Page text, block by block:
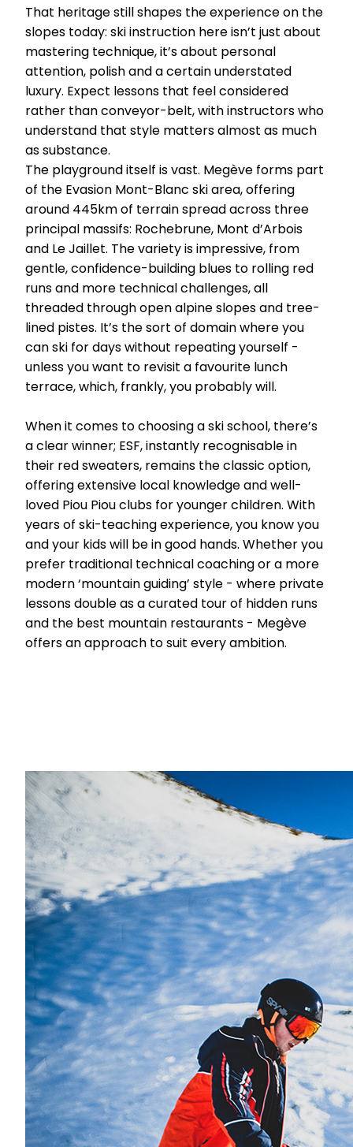
That heritage still shapes the experience on the
slopes today: ski instruction here isn’t just about
mastering technique, it’s about personal
attention, polish and a certain understated
luxury. Expect lessons that feel considered
rather than conveyor-belt, with instructors who
understand that style matters almost as much
as substance.
The playground itself is vast. Megève forms part
of the Evasion Mont-Blanc ski area, offering
around 445km of terrain spread across three
principal massifs: Rochebrune, Mont d’Arbois
and Le Jaillet. The variety is impressive, from
gentle, confidence-building blues to rolling red
runs and more technical challenges, all
threaded through open alpine slopes and tree-
lined pistes. It’s the sort of domain where you
can ski for days without repeating yourself -
unless you want to revisit a favourite lunch
terrace, which, frankly, you probably will.
When it comes to choosing a ski school, there’s
a clear winner; ESF, instantly recognisable in
their red sweaters, remains the classic option,
offering extensive local knowledge and well-
loved Piou Piou clubs for younger children. With
years of ski-teaching experience, you know you
and your kids will be in good hands. Whether you
prefer traditional technical coaching or a more
modern ‘mountain guiding’ style - where private
lessons double as a curated tour of hidden runs
and the best mountain restaurants - Megève
offers an approach to suit every ambition.